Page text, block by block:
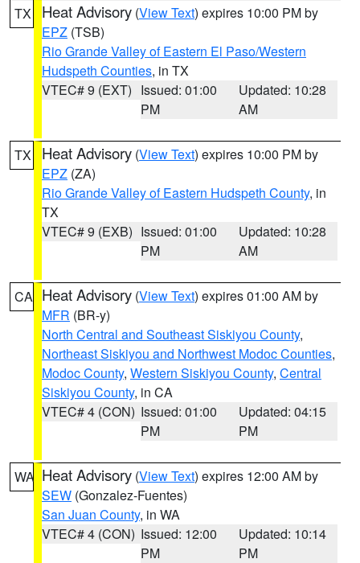
TX Heat Advisory (View Text) expires 10:00 PM by
EPZ (TSB)
Rio Grande Valley of Eastern El Paso/Western
Hudspeth Counties, in TX
VTEC# 9 (EXT) Issued: 01:00
PM
Updated: 10:28
AM
TX Heat Advisory (View Text) expires 10:00 PM by
EPZ (ZA)
Rio Grande Valley of Eastern Hudspeth County, in
TX
VTEC# 9 (EXB) Issued: 01:00
PM
Updated: 10:28
AM
CA Heat Advisory (View Text) expires 01:00 AM by
MFR (BR-y)
North Central and Southeast Siskiyou County,
Northeast Siskiyou and Northwest Modoc Counties,
Modoc County, Western Siskiyou County, Central
Siskiyou County, in CA
VTEC# 4 (CON) Issued: 01:00
PM
Updated: 04:15
PM
WA Heat Advisory (View Text) expires 12:00 AM by
SEW (Gonzalez-Fuentes)
San Juan County, in WA
VTEC# 4 (CON) Issued: 12:00
PM
Updated: 10:14
PM